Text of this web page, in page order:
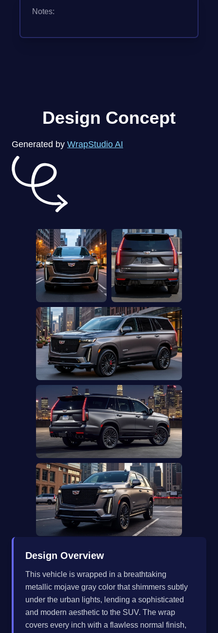
Notes:
Design Concept
Generated by WrapStudio AI
Design Overview
This vehicle is wrapped in a breathtaking
metallic mojave gray color that shimmers subtly
under the urban lights, lending a sophisticated
and modern aesthetic to the SUV. The wrap
covers every inch with a flawless normal finish,